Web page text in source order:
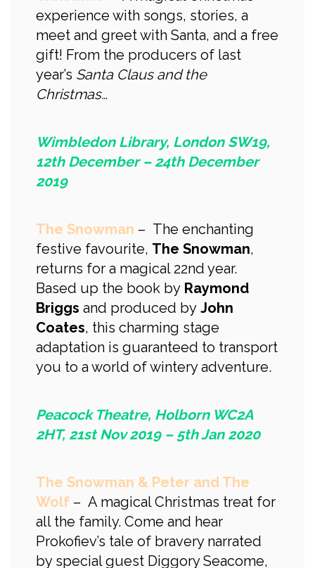
experience with songs, stories, a
meet and greet with Santa, and a free
gift! From the producers of last
year’s Santa Claus and the
Christmas…
Wimbledon Library, London SW19,
12th December – 24th December
2019
The Snowman – The enchanting
festive favourite, The Snowman,
returns for a magical 22nd year.
Based up the book by Raymond
Briggs and produced by John
Coates, this charming stage
adaptation is guaranteed to transport
you to a world of wintery adventure.
Peacock Theatre, Holborn WC2A
2HT, 21st Nov 2019 – 5th Jan 2020
The Snowman & Peter and The
Wolf – A magical Christmas treat for
all the family. Come and hear
Prokofiev’s tale of bravery narrated
by special guest Diggory Seacome,